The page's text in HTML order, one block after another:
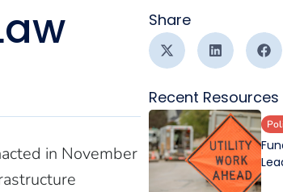
in November
Share
Recent Resources